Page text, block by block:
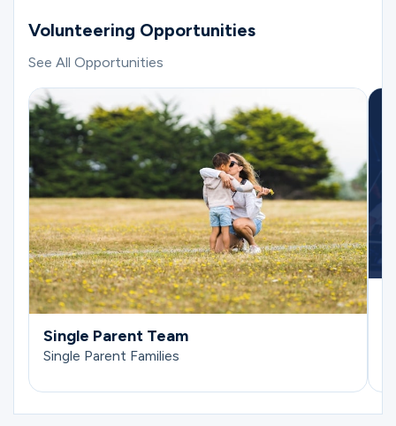
Volunteering Opportunities
See All Opportunities
Single Parent Team
Single Parent Families